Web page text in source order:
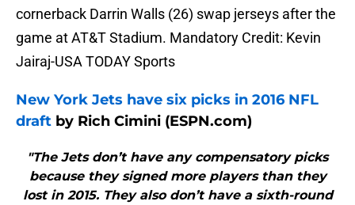
cornerback Darrin Walls (26) swap jerseys after the
game at AT&T Stadium. Mandatory Credit: Kevin
Jairaj-USA TODAY Sports
New York Jets have six picks in 2016 NFL
draft by Rich Cimini (ESPN.com)
"The Jets don’t have any compensatory picks
because they signed more players than they
lost in 2015. They also don’t have a sixth-round